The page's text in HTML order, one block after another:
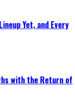
Yet, and Every
with the Return of